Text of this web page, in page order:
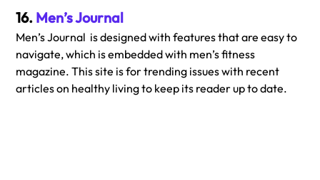
16. Men’s Journal
Men’s Journal  is designed with features that are easy to
navigate, which is embedded with men’s fitness
magazine. This site is for trending issues with recent
articles on healthy living to keep its reader up to date.